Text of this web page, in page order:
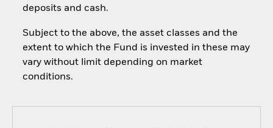
deposits and cash.
Subject to the above, the asset classes and the
extent to which the Fund is invested in these may
vary without limit depending on market
conditions.